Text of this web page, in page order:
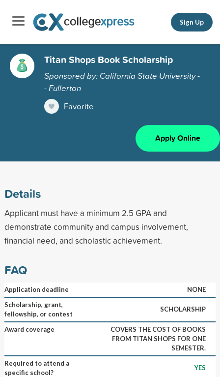
Sign Up
Titan Shops Book Scholarship
Sponsored by: California State University -
- Fullerton
Favorite
Apply Online
Details
Applicant must have a minimum 2.5 GPA and
demonstrate community and campus involvement,
financial need, and scholastic achievement.
FAQ
Application deadline
NONE
Scholarship, grant,
fellowship, or contest
SCHOLARSHIP
Award coverage
COVERS THE COST OF BOOKS
FROM TITAN SHOPS FOR ONE
SEMESTER.
Required to attend a
specific school?
YES